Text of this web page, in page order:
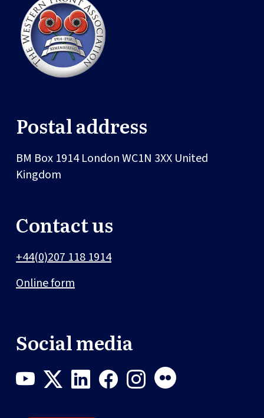
Postal address
BM Box 1914LondonWC1N 3XX United
Kingdom
Contact us
+44(0)207 118 1914
Online form
Social media